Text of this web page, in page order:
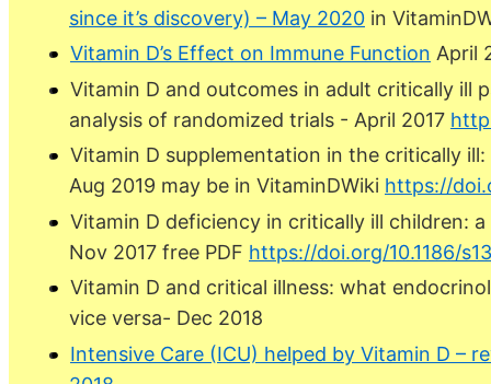
since it’s discovery) – May 2020 in
Vitamin D’s Effect on Immune Function April
Vitamin D and outcomes in adult critically ill
analysis of randomized trials - April 2017
Vitamin D supplementation in the critically
Aug 2019 may be in VitaminDWiki https://
Vitamin D deficiency in critically ill children:
Nov 2017 free PDF https://doi.org/10.1186/
Vitamin D and critical illness: what
vice versa- Dec 2018
Intensive Care (ICU) helped by Vitamin D –